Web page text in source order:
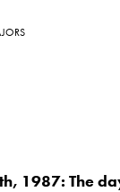
1987: The